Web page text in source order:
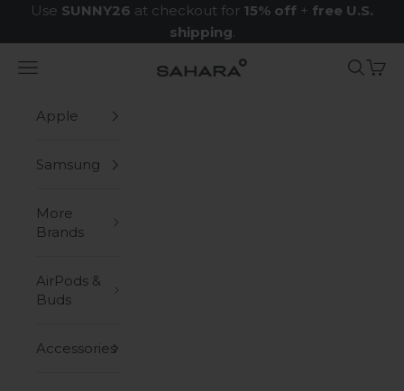
Skip to content
Use SUNNY26 at checkout for 15% off + free U.S.
shipping.
Zerodamage Sahara Case LLC
Navigation menu Search
Cart
Apple
Samsung
More
Brands
AirPods &
Buds
Accessories